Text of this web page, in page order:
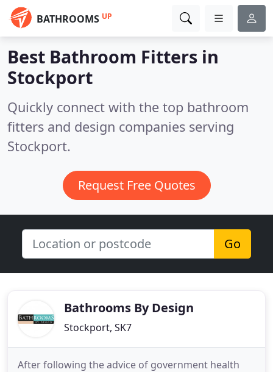
BATHROOMS UP
Best Bathroom Fitters in
Stockport
Quickly connect with the top bathroom
fitters and design companies serving
Stockport.
Request Free Quotes
Go
Bathrooms By Design
Stockport, SK7
After following the advice of government health